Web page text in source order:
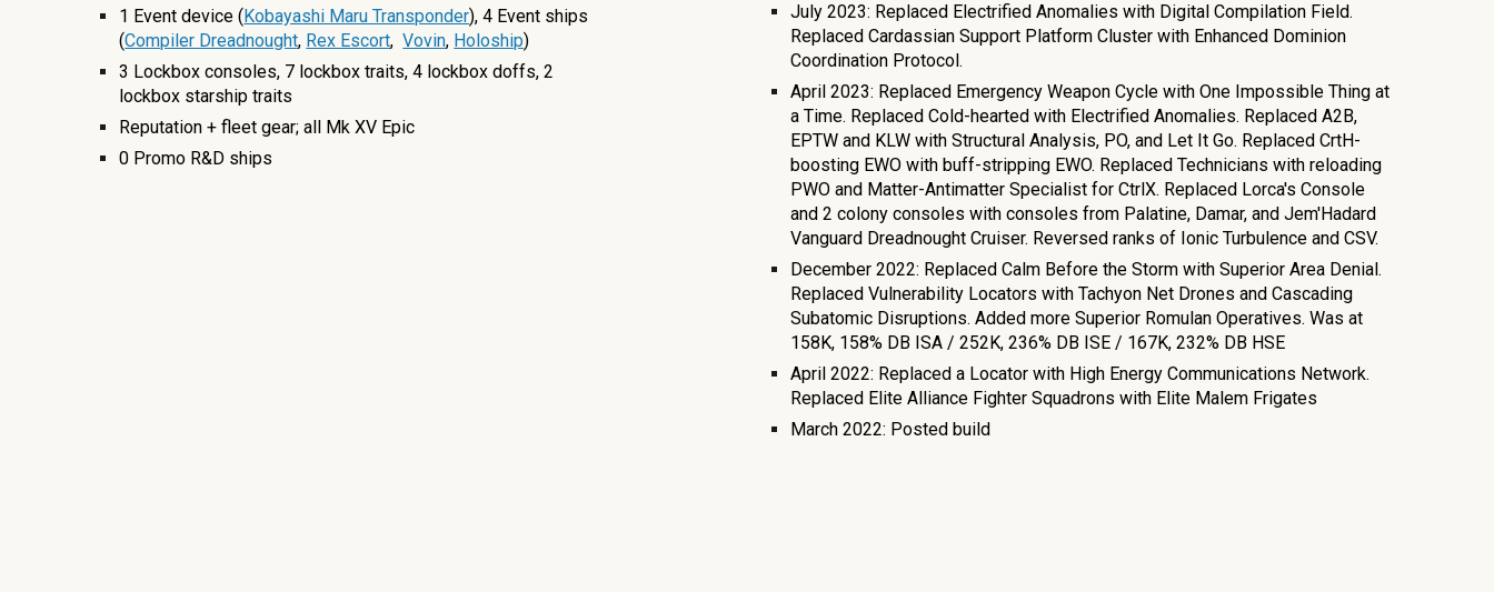
1 Event device (Kobayashi Maru Transponder), 4 Event ships
(Compiler Dreadnought, Rex Escort,Vovin, Holoship)
3 Lockbox consoles, 7 lockbox traits,4 lockbox doffs,2
lockbox starship traits
Reputation + fleet gear; all Mk XV Epic
0 Promo R&D ships
July 2023: Replaced Electrified Anomalies with Digital Compilation Field.
Replaced Cardassian Support Platform Cluster with Enhanced Dominion
Coordination Protocol.
April 2023: Replaced Emergency Weapon Cycle with One Impossible Thing at
a Time. Replaced Cold-hearted with Electrified Anomalies. Replaced A2B,
EPTW and KLW with Structural Analysis, PO, and Let It Go. Replaced CrtH-
boosting EWO with buff-stripping EWO. Replaced Technicians with reloading
PWO and Matter-Antimatter Specialist for CtrlX. Replaced Lorca's Console
and 2 colony consoles with consoles from Palatine, Damar, and Jem'Hadard
Vanguard Dreadnought Cruiser. Reversed ranks of Ionic Turbulence and CSV.
December 2022: Replaced Calm Before the Storm with Superior Area Denial.
Replaced Vulnerability Locators with Tachyon Net Drones and Cascading
Subatomic Disruptions. Added more Superior Romulan Operatives. Was at
158K, 158% DB ISA / 252K, 236% DB ISE / 167K, 232% DB HSE
April 2022: Replaced a Locator with High Energy Communications Network.
Replaced Elite Alliance Fighter Squadrons with Elite Malem Frigates
March 2022: Posted build